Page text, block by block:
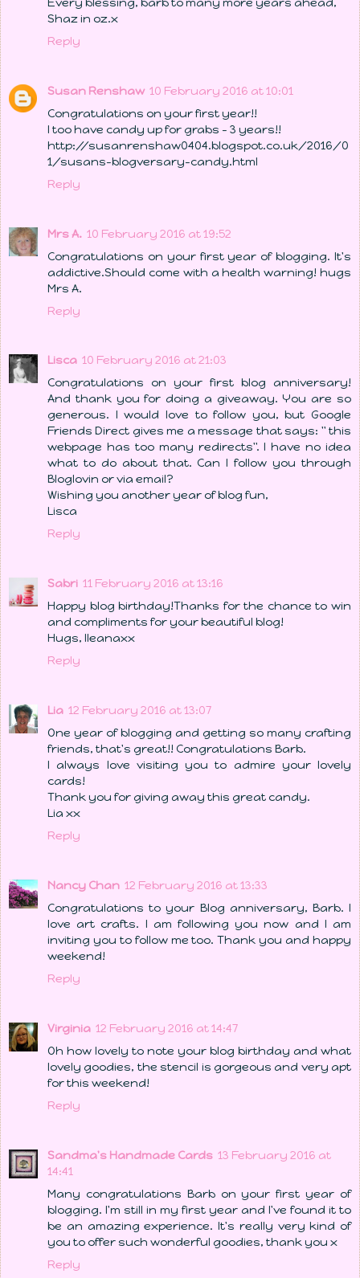
Shaz in oz.x
Reply
Susan Renshaw 10 February 2016 at 10:01
Congratulations on your first year!!
I too have candy up for grabs - 3 years!!
http://susanrenshaw0404.blogspot.co.uk/2016/0
1/susans-blogversary-candy.html
Reply
Mrs A. 10 February 2016 at 19:52
Congratulations on your first year of blogging. It's
addictive.Should come with a health warning! hugs
Mrs A.
Reply
Lisca 10 February 2016 at 21:03
Congratulations on your first blog anniversary!
And thank you for doing a giveaway. You are so
generous. I would love to follow you, but Google
Friends Direct gives me a message that says: " this
webpage has too many redirects". I have no idea
what to do about that. Can I follow you through
Bloglovin or via email?
Wishing you another year of blog fun,
Lisca
Reply
Sabri 11 February 2016 at 13:16
Happy blog birthday!Thanks for the chance to win
and compliments for your beautiful blog!
Hugs, Ileanaxx
Reply
Lia 12 February 2016 at 13:07
One year of blogging and getting so many crafting
friends, that's great!! Congratulations Barb.
I always love visiting you to admire your lovely
cards!
Thank you for giving away this great candy.
Lia xx
Reply
Nancy Chan 12 February 2016 at 13:33
Congratulations to your Blog anniversary, Barb. I
love art crafts. I am following you now and I am
inviting you to follow me too. Thank you and happy
weekend!
Reply
Virginia 12 February 2016 at 14:47
Oh how lovely to note your blog birthday and what
lovely goodies, the stencil is gorgeous and very apt
for this weekend!
Reply
Sandma's Handmade Cards 13 February 2016 at
14:41
Many congratulations Barb on your first year of
blogging. I'm still in my first year and I've found it to
be an amazing experience. It's really very kind of
you to offer such wonderful goodies, thank you x
Reply